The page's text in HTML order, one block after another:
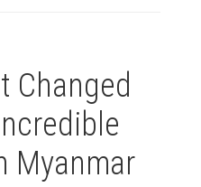
Changed
Myanmar